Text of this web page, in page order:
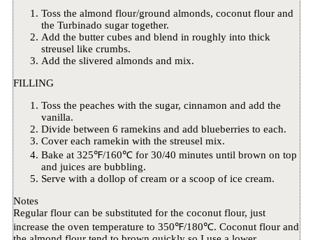
Toss the almond flour/ground almonds, coconut flour and
the Turbinado sugar together.
Add the butter cubes and blend in roughly into thick
streusel like crumbs.
Add the slivered almonds and mix.
FILLING
Toss the peaches with the sugar, cinnamon and add the
vanilla.
Divide between 6 ramekins and add blueberries to each.
Cover each ramekin with the streusel mix.
Bake at 325℉/160℃ for 30/40 minutes until brown on top
and juices are bubbling.
Serve with a dollop of cream or a scoop of ice cream.
Notes
Regular flour can be substituted for the coconut flour, just
increase the oven temperature to 350℉/180℃. Coconut flour and